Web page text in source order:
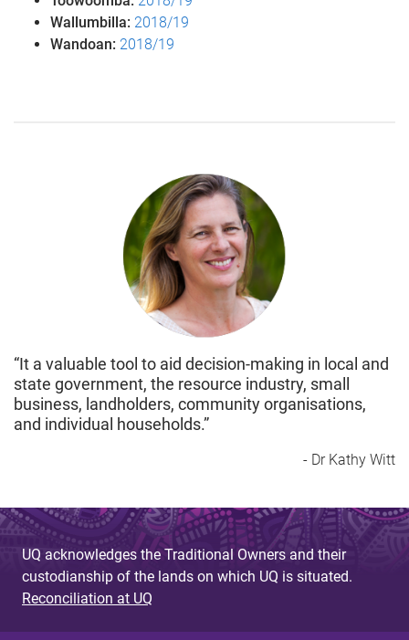
Wallumbilla: 2018/19
Wandoan: 2018/19
“It a valuable tool to aid decision-making in local and
state government, the resource industry, small
business, landholders, community organisations,
and individual households.”
- Dr Kathy Witt
UQ acknowledges the Traditional Owners and their
custodianship of the lands on which UQ is situated.
Reconciliation at UQ